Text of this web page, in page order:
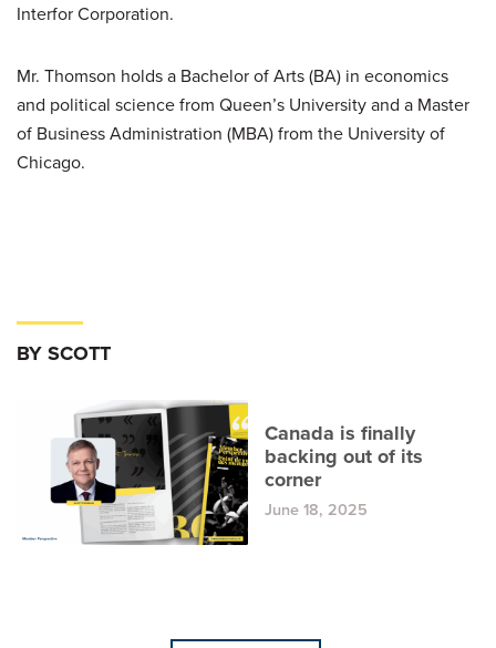
Interfor Corporation.
Mr. Thomson holds a Bachelor of Arts (BA) in economics
and political science from Queen’s University and a Master
of Business Administration (MBA) from the University of
Chicago.
BY SCOTT
Canada is finally
backing out of its
corner
June 18, 2025